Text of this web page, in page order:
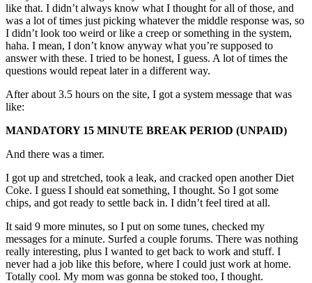
like that. I didn’t always know what I thought for all of those, and
was a lot of times just picking whatever the middle response was, so
I didn’t look too weird or like a creep or something in the system,
haha. I mean, I don’t know anyway what you’re supposed to
answer with these. I tried to be honest, I guess. A lot of times the
questions would repeat later in a different way.
After about 3.5 hours on the site, I got a system message that was
like:
MANDATORY 15 MINUTE BREAK PERIOD (UNPAID)
And there was a timer.
I got up and stretched, took a leak, and cracked open another Diet
Coke. I guess I should eat something, I thought. So I got some
chips, and got ready to settle back in. I didn’t feel tired at all.
It said 9 more minutes, so I put on some tunes, checked my
messages for a minute. Surfed a couple forums. There was nothing
really interesting, plus I wanted to get back to work and stuff. I
never had a job like this before, where I could just work at home.
Totally cool. My mom was gonna be stoked too, I thought.